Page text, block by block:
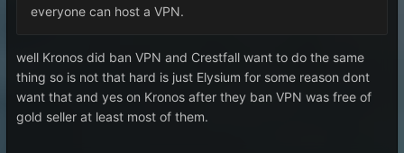
everyone can host a VPN.
well Kronos did ban VPN and Crestfall want to do the same
thing so is not that hard is just Elysium for some reason dont
want that and yes on Kronos after they ban VPN was free of
gold seller at least most of them.